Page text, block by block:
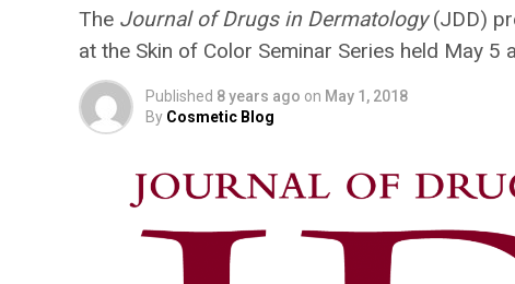
The Journal of Drugs in Dermatology(JDD)
at the Skin of Color Seminar Series held May 5
Published 8 years ago on May 1, 2018
By Cosmetic Blog